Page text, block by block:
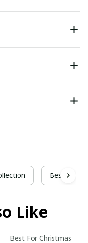
Best For
Like
Best For Christmas